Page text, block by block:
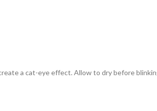
a cat-eye effect. Allow to dry before